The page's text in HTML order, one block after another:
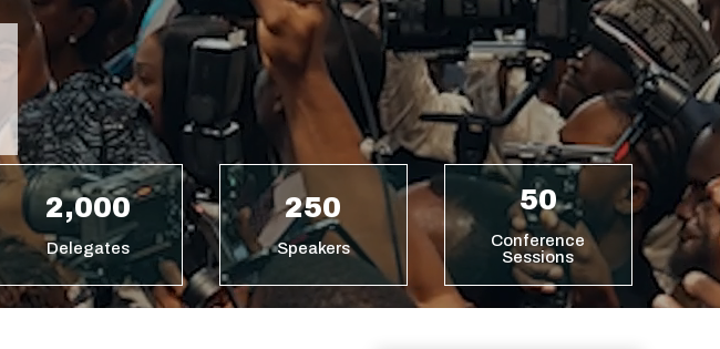
2,000
Delegates
250
Speakers
50
Conference
Sessions